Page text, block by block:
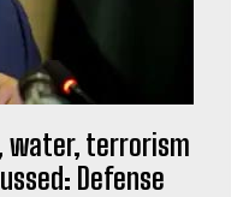
water, terrorism
Defense